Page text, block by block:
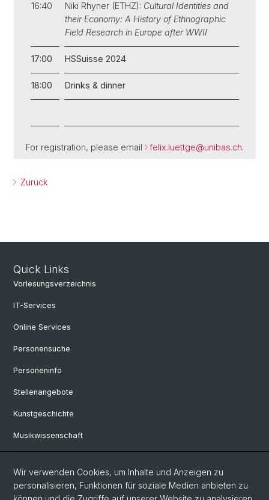
16:40 Niki Rhyner (ETHZ): Cultural Identities and
their Economy: A History of Ethnographic
Field Research in Europe after WWII
17:00 HSSuisse 2024
18:00 Drinks & dinner
For registration, please email felix.luettge@unibas.ch.
Zurück
Quick Links
Vorlesungsverzeichnis
IT-Services
Online Services
Personensuche
Personeninfo
Stellenangebote
Kunstgeschichte
Musikwissenschaft
Social Media
Wir verwenden Cookies, um Inhalte und Anzeigen zu
personalisieren, Funktionen für soziale Medien anbieten zu